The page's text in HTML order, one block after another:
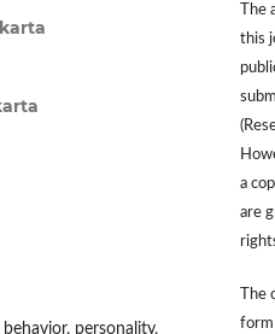
personality,
this
a
are
form